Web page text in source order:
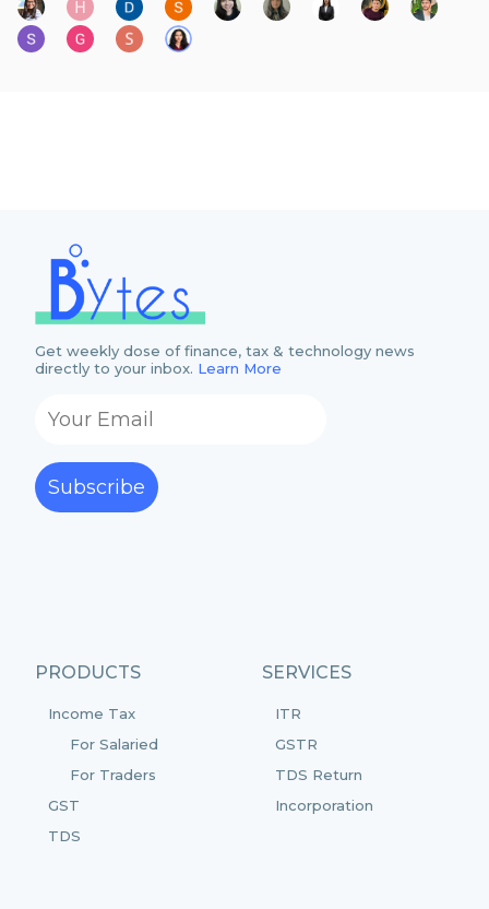
PRODUCTS
Income Tax
For Salaried
For Traders
GST
TDS
SERVICES
ITR
GSTR
TDS Return
Incorporation
Get weekly dose of finance, tax & technology news
directly to your inbox. Learn More
Subscribe